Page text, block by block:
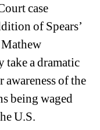
case
of Spears’
take a dramatic
awareness of the
being waged
U.S.